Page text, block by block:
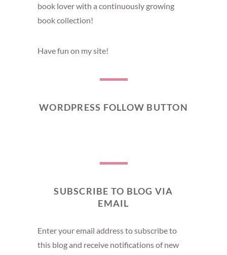
book lover with a continuously growing
book collection!
Have fun on my site!
WORDPRESS FOLLOW BUTTON
SUBSCRIBE TO BLOG VIA
EMAIL
Enter your email address to subscribe to
this blog and receive notifications of new